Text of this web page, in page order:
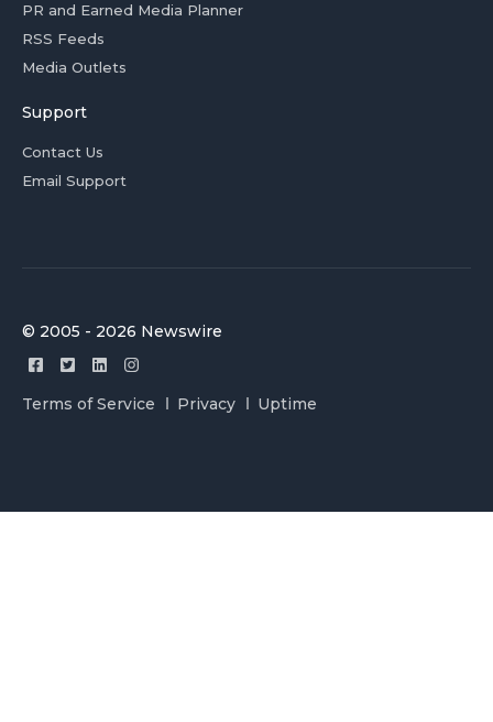
PR and Earned Media Planner
RSS Feeds
Media Outlets
Support
Contact Us
Email Support
© 2005 - 2026 Newswire
Terms of Service Privacy Uptime